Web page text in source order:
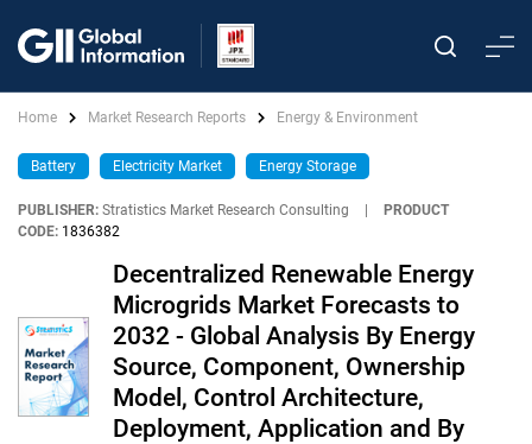
Home Market Research Reports Energy & Environment
Battery Electricity Market Energy Storage
PUBLISHER: Stratistics Market Research Consulting
PRODUCT
CODE: 1836382
Decentralized Renewable Energy
Microgrids Market Forecasts to
2032 - Global Analysis By Energy
Source, Component, Ownership
Model, Control Architecture,
Deployment, Application and By